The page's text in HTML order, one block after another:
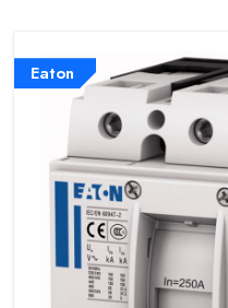
Eaton